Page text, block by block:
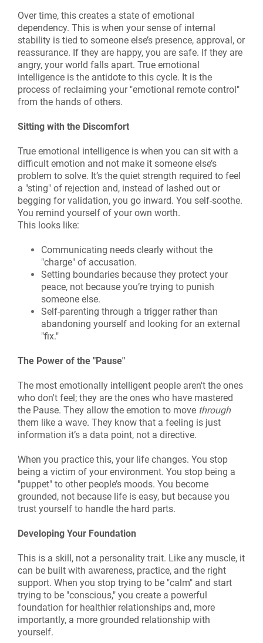
Over time, this creates a state of emotional
dependency. This is when your sense of internal
stability is tied to someone else’s presence, approval, or
reassurance. If they are happy, you are safe. If they are
angry, your world falls apart. True emotional
intelligence is the antidote to this cycle. It is the
process of reclaiming your "emotional remote control"
from the hands of others.
Sitting with the Discomfort
True emotional intelligence is when you can sit with a
difficult emotion and not make it someone else’s
problem to solve. It’s the quiet strength required to feel
a "sting" of rejection and, instead of lashed out or
begging for validation, you go inward. You self-soothe.
You remind yourself of your own worth.
This looks like:
Communicating needs clearly without the
"charge" of accusation.
Setting boundaries because they protect your
peace, not because you’re trying to punish
someone else.
Self-parenting through a trigger rather than
abandoning yourself and looking for an external
"fix."
The Power of the "Pause"
The most emotionally intelligent people aren't the ones
who don't feel; they are the ones who have mastered
the Pause. They allow the emotion to move through
them like a wave. They know that a feeling is just
information it’s a data point, not a directive.
When you practice this, your life changes. You stop
being a victim of your environment. You stop being a
"puppet" to other people’s moods. You become
grounded, not because life is easy, but because you
trust yourself to handle the hard parts.
Developing Your Foundation
This is a skill, not a personality trait. Like any muscle, it
can be built with awareness, practice, and the right
support. When you stop trying to be "calm" and start
trying to be "conscious," you create a powerful
foundation for healthier relationships and, more
importantly, a more grounded relationship with
yourself.